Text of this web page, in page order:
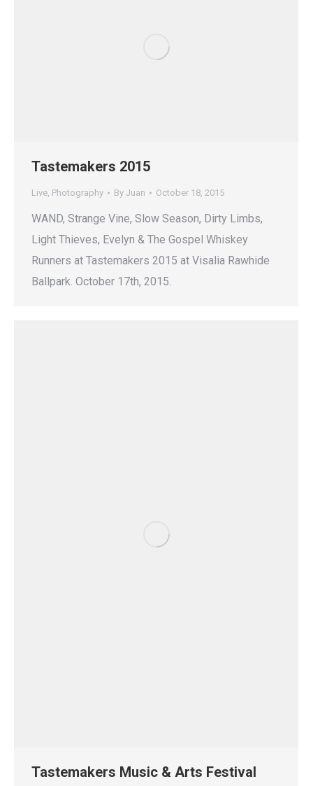
Tastemakers 2015
Live, Photography By Juan October 18, 2015
WAND, Strange Vine, Slow Season, Dirty Limbs,
Light Thieves, Evelyn & The Gospel Whiskey
Runners at Tastemakers 2015 at Visalia Rawhide
Ballpark. October 17th, 2015.
Tastemakers Music & Arts Festival